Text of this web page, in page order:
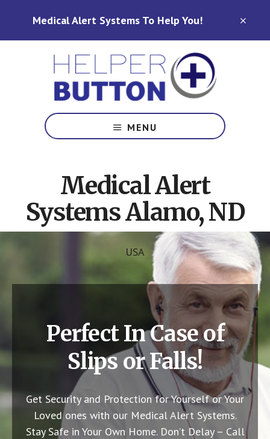
Medical Alert Systems To Help You!
Alert
Systems
Carolina,
Ohio,
Indiana,
Tennessee
MENU
Medical Alert
Systems Alamo, ND
USA
Perfect In Case of
Slips or Falls!
Get Security and Protection for Yourself or Your
Loved ones with our Medical Alert Systems.
Stay Safe in Your Own Home. Don’t Delay – Call